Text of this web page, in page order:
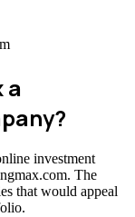
a
investment
The
that would appeal